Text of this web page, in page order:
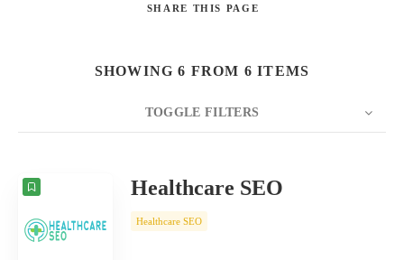
SHARE THIS PAGE
SHOWING 6 FROM 6 ITEMS
TOGGLE FILTERS
COUNT
Healthcare SEO
Healthcare SEO